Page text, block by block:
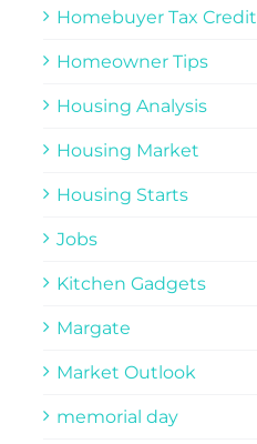
Homebuyer Tax Credit
Homeowner Tips
Housing Analysis
Housing Market
Housing Starts
Jobs
Kitchen Gadgets
Margate
Market Outlook
memorial day